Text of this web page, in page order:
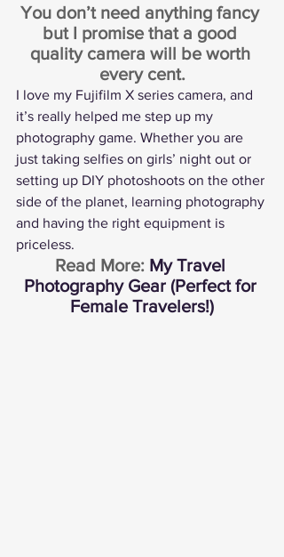
You don’t need anything fancy
but I promise that a good
quality camera will be worth
every cent.
I love my Fujifilm X series camera, and
it’s really helped me step up my
photography game. Whether you are
just taking selfies on girls’ night out or
setting up DIY photoshoots on the other
side of the planet, learning photography
and having the right equipment is
priceless.
Read More: My Travel
Photography Gear (Perfect for
Female Travelers!)